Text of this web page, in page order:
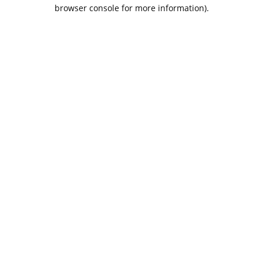
browser console for more information).